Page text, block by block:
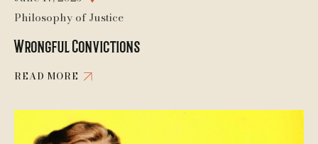
Philosophy of Justice
Wrongful Convictions
READ MORE